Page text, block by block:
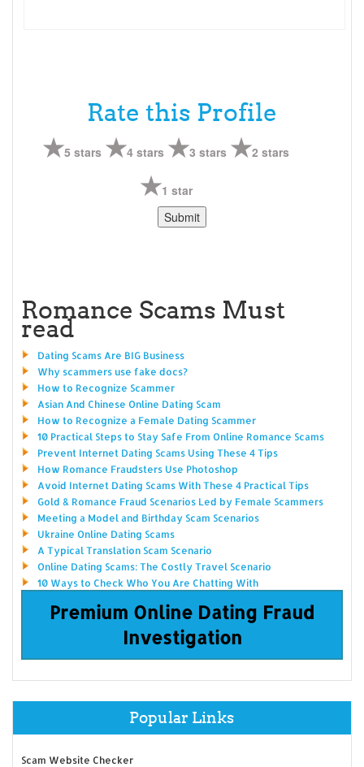
Rate this Profile
5 stars 4 stars 3 stars 2 stars
1 star
Romance Scams Must
read
Dating Scams Are BIG Business
Why scammers use fake docs?
How to Recognize Scammer
Asian And Chinese Online Dating Scam
How to Recognize a Female Dating Scammer
10 Practical Steps to Stay Safe From Online Romance Scams
Prevent Internet Dating Scams Using These 4 Tips
How Romance Fraudsters Use Photoshop
Avoid Internet Dating Scams With These 4 Practical Tips
Gold & Romance Fraud Scenarios Led by Female Scammers
Meeting a Model and Birthday Scam Scenarios
Ukraine Online Dating Scams
A Typical Translation Scam Scenario
Online Dating Scams: The Costly Travel Scenario
10 Ways to Check Who You Are Chatting With
Premium Online Dating Fraud
Investigation
Popular Links
Scam Website Checker